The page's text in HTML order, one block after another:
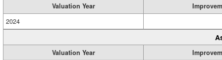
Valuation Year
2024
Valuation Year